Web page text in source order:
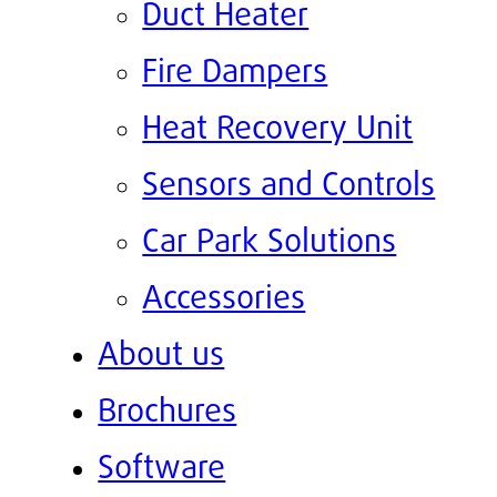
Duct Heater
Fire Dampers
Heat Recovery Unit
Sensors and Controls
Car Park Solutions
Accessories
About us
Brochures
Software